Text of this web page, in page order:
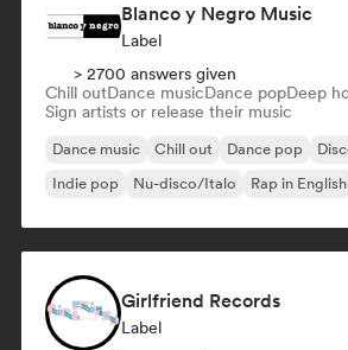
Blanco y Negro Music
Label
> 2700 answers given
Chill outDance musicDance popDeep
Sign artists or release their music
Dance music Chill out Dance pop
Indie pop
Nu-disco/Italo Rap in English
Girlfriend Records
Label